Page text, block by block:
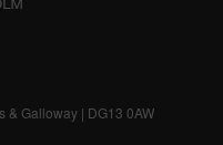
& Galloway | DG13 0AW